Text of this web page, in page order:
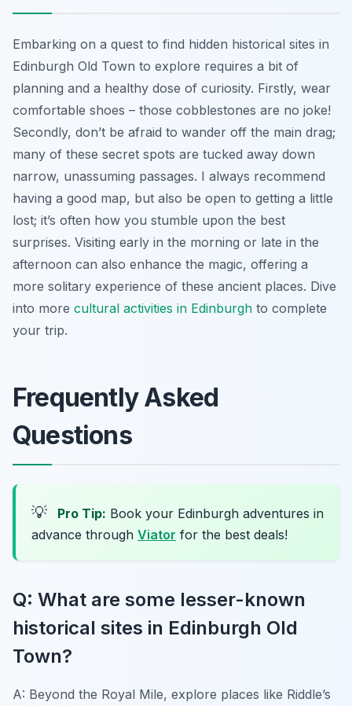
Embarking on a quest to find hidden historical sites in
Edinburgh Old Town to explore requires a bit of
planning and a healthy dose of curiosity. Firstly, wear
comfortable shoes – those cobblestones are no joke!
Secondly, don’t be afraid to wander off the main drag;
many of these secret spots are tucked away down
narrow, unassuming passages. I always recommend
having a good map, but also be open to getting a little
lost; it’s often how you stumble upon the best
surprises. Visiting early in the morning or late in the
afternoon can also enhance the magic, offering a
more solitary experience of these ancient places. Dive
into more cultural activities in Edinburgh to complete
your trip.
Frequently Asked
Questions
💡 Pro Tip: Book your Edinburgh adventures in
advance through Viator for the best deals!
Q: What are some lesser-known
historical sites in Edinburgh Old
Town?
A: Beyond the Royal Mile, explore places like Riddle’s